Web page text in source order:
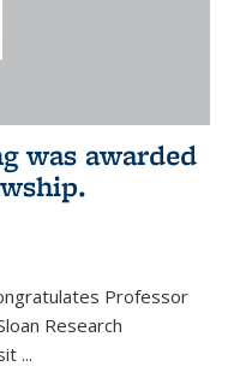
was awarded
Professor
Research
...